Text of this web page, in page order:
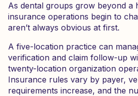
As dental groups grow beyond a
insurance operations begin to
aren’t always obvious at first.
A five-location practice can
verification and claim follow-up
twenty-location organization
Insurance rules vary by payer,
requirements increase, and the